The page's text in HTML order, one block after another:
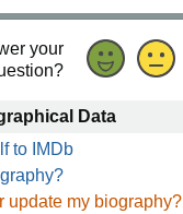
your
Data
to IMDb
update my biography?